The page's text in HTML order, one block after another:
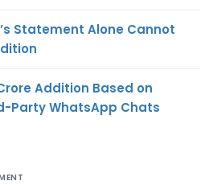
Statement Alone Cannot
Addition Based on
Party WhatsApp Chats